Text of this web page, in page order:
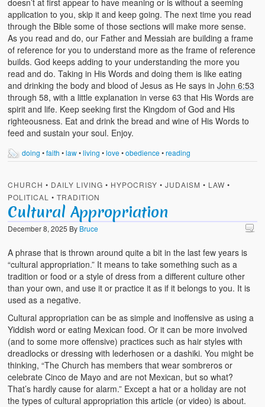
doesn’t at first appear to have meaning or is without a seeming
application to you, skip it and keep going. The next time you read
through the Bible some of those sections will make more sense.
As you read and do, our Father and Messiah are building a frame
of reference for you to understand more as the frame of reference
builds. God keeps adding to your understanding the more you
read and do. Taking in His Words and doing them is like eating
and drinking the body and blood of Jesus as He says inJohn 6:53
through 58, with a little explanation in verse 63 that His Words are
spirit and life. Keep seeking first the Kingdom of God and His
righteousness. Eat and drink the bread and wine of His Words to
feed and sustain your soul. Enjoy.
doing •faith •law•living •love•obedience•reading
CHURCH • DAILY LIVING • HYPOCRISY •JUDAISM • LAW •
POLITICAL •TRADITION
Cultural Appropriation
December 8, 2025 By Bruce
A phrase that is thrown around quite a bit in the last few years is
“cultural appropriation.” It means to take something such as a
tradition or food or a style of dress from a different culture other
than your own, and use it or practice it as if it belongs to you. It is
used as a negative.
Cultural appropriation can be as simple and inoffensive as using a
Yiddish word or eating Mexican food. Or it can be more involved
(and to some more offensive) practices such as hair styles with
dreadlocks or dressing with lederhosen or a dashiki. You might be
thinking, “The Church has members that wear sombreros or
celebrate Cinco de Mayo and are not Mexican, but so what?
That’s hardly cause for alarm.” Except a hat or a holiday are not
the types of cultural appropriation this article (or video) is about.